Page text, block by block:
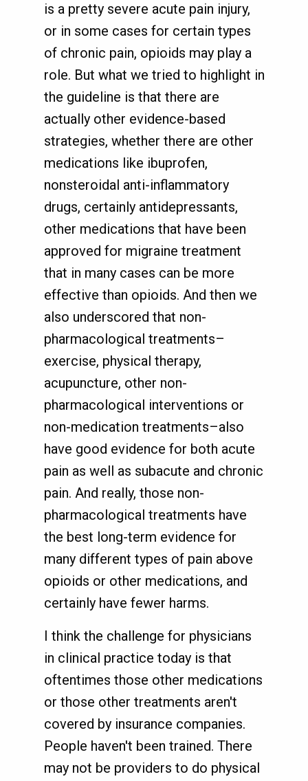
is a pretty severe acute pain injury,
or in some cases for certain types
of chronic pain, opioids may play a
role. But what we tried to highlight in
the guideline is that there are
actually other evidence-based
strategies, whether there are other
medications like ibuprofen,
nonsteroidal anti-inflammatory
drugs, certainly antidepressants,
other medications that have been
approved for migraine treatment
that in many cases can be more
effective than opioids. And then we
also underscored that non-
pharmacological treatments–
exercise, physical therapy,
acupuncture, other non-
pharmacological interventions or
non-medication treatments–also
have good evidence for both acute
pain as well as subacute and chronic
pain. And really, those non-
pharmacological treatments have
the best long-term evidence for
many different types of pain above
opioids or other medications, and
certainly have fewer harms.
I think the challenge for physicians
in clinical practice today is that
oftentimes those other medications
or those other treatments aren't
covered by insurance companies.
People haven't been trained. There
may not be providers to do physical